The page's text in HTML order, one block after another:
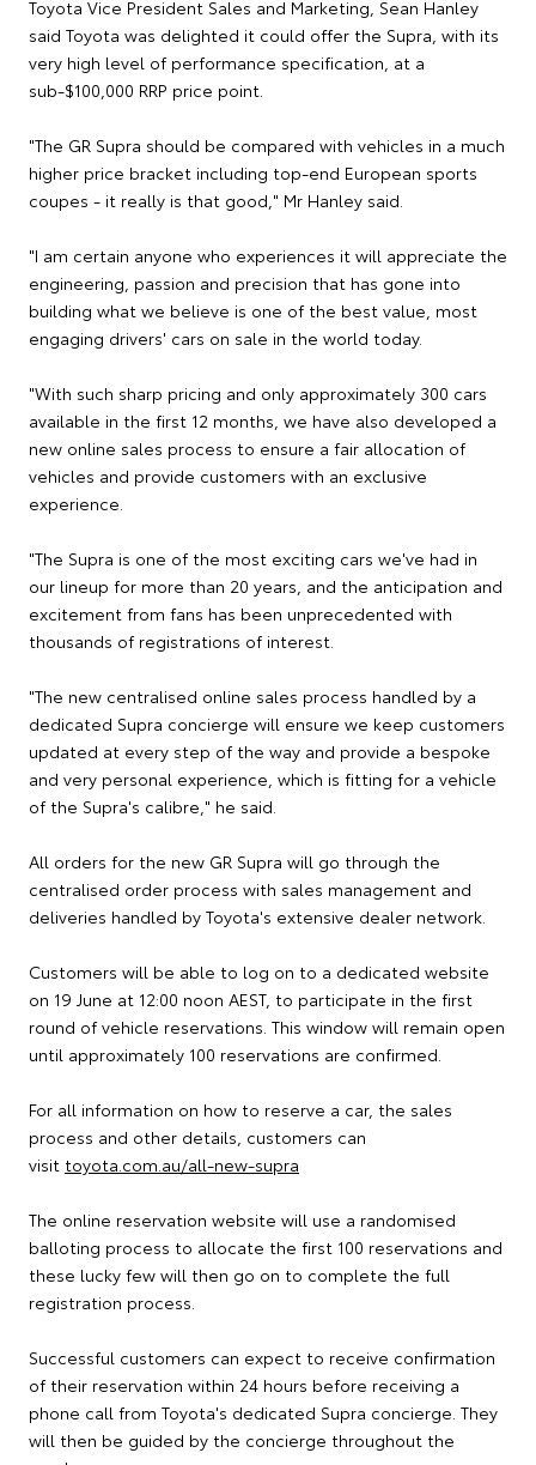
Toyota Vice President Sales and Marketing, Sean Hanley
said Toyota was delighted it could offer the Supra, with its
very high level of performance specification, at a
sub-$100,000 RRP price point.
"The GR Supra should be compared with vehicles in a much
higher price bracket including top-end European sports
coupes - it really is that good," Mr Hanley said.
"I am certain anyone who experiences it will appreciate the
engineering, passion and precision that has gone into
building what we believe is one of the best value, most
engaging drivers' cars on sale in the world today.
"With such sharp pricing and only approximately 300 cars
available in the first 12 months, we have also developed a
new online sales process to ensure a fair allocation of
vehicles and provide customers with an exclusive
experience.
"The Supra is one of the most exciting cars we've had in
our lineup for more than 20 years, and the anticipation and
excitement from fans has been unprecedented with
thousands of registrations of interest.
"The new centralised online sales process handled by a
dedicated Supra concierge will ensure we keep customers
updated at every step of the way and provide a bespoke
and very personal experience, which is fitting for a vehicle
of the Supra's calibre," he said.
All orders for the new GR Supra will go through the
centralised order process with sales management and
deliveries handled by Toyota's extensive dealer network.
Customers will be able to log on to a dedicated website
on 19 June at 12:00 noon AEST, to participate in the first
round of vehicle reservations. This window will remain open
until approximately 100 reservations are confirmed.
For all information on how to reserve a car, the sales
process and other details, customers can
visit toyota.com.au/all-new-supra
The online reservation website will use a randomised
balloting process to allocate the first 100 reservations and
these lucky few will then go on to complete the full
registration process.
Successful customers can expect to receive confirmation
of their reservation within 24 hours before receiving a
phone call from Toyota's dedicated Supra concierge. They
will then be guided by the concierge throughout the